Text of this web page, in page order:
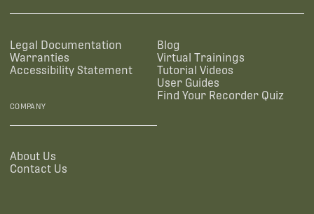
Legal Documentation
Warranties
Accessibility Statement
Blog
Virtual Trainings
Tutorial Videos
User Guides
Find Your Recorder Quiz
COMPANY
About Us
Contact Us